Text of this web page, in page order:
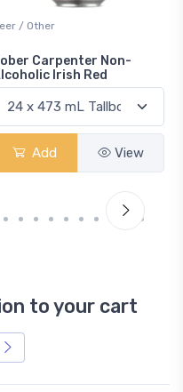
/ Other
Carpenter Non-
Irish Red
Add View
to your cart